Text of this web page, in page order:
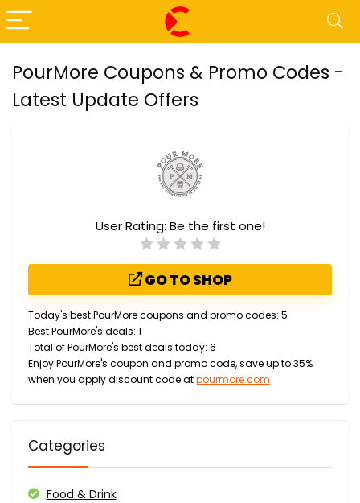
PourMore Coupons & Promo Codes -
Latest Update Offers
User Rating: Be the first one!
GO TO SHOP
Today's best PourMore coupons and promo codes: 5
Best PourMore's deals: 1
Total of PourMore's best deals today: 6
Enjoy PourMore's coupon and promo code, save up to 35%
when you apply discount code atpourmore.com
Categories
Food & Drink